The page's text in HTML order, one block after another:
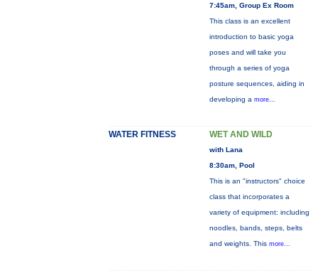
7:45am, Group Ex Room
This class is an excellent
introduction to basic yoga
poses and will take you
through a series of yoga
posture sequences, aiding in
developing a more...
WATER FITNESS WET AND WILD
with Lana
8:30am, Pool
This is an "instructors" choice
class that incorporates a
variety of equipment: including
noodles, bands, steps, belts
and weights. This more...